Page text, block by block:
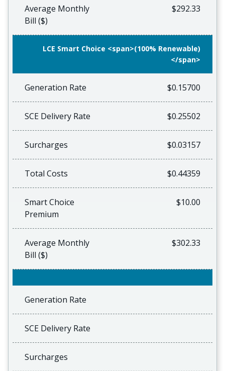
Average Monthly
Bill ($)
$292.33
LCE Smart Choice <span>(100% Renewable)
</span>
Generation Rate $0.15700
SCE Delivery Rate $0.25502
Surcharges $0.03157
Total Costs $0.44359
Smart Choice
Premium
$10.00
Average Monthly
Bill ($)
$302.33
Generation Rate
SCE Delivery Rate
Surcharges